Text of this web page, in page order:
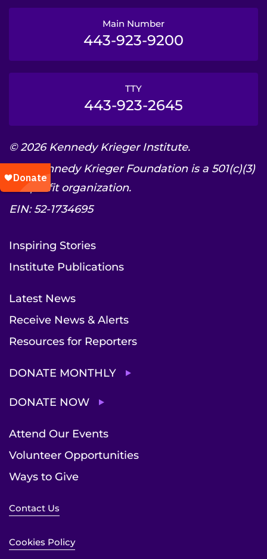
Main Number
443-923-9200
TTY
443-923-2645
© 2026 Kennedy Krieger Institute.
The Kennedy Krieger Foundation is a 501(c)(3)
nonprofit organization.
EIN: 52-1734695
Inspiring Stories
Institute Publications
Latest News
Receive News & Alerts
Resources for Reporters
DONATE MONTHLY
DONATE NOW
Attend Our Events
Volunteer Opportunities
Ways to Give
Contact Us
Cookies Policy